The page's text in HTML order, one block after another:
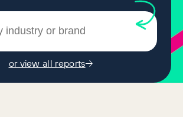
or view all reports